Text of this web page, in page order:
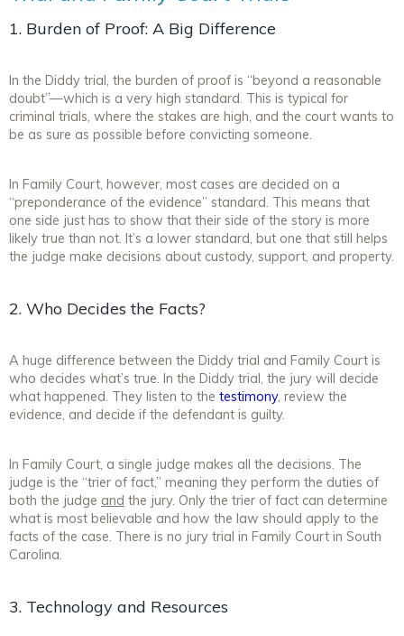
1. Burden of Proof: A Big Difference
In the Diddy trial, the burden of proof is “beyond a reasonable
doubt”—which is a very high standard. This is typical for
criminal trials, where the stakes are high, and the court wants to
be as sure as possible before convicting someone.
In Family Court, however, most cases are decided on a
“preponderance of the evidence” standard. This means that
one side just has to show that their side of the story is more
likely true than not. It’s a lower standard, but one that still helps
the judge make decisions about custody, support, and property.
2. Who Decides the Facts?
A huge difference between the Diddy trial and Family Court is
who decides what’s true. In the Diddy trial, the jury will decide
what happened. They listen to the testimony, review the
evidence, and decide if the defendant is guilty.
In Family Court, a single judge makes all the decisions. The
judge is the “trier of fact,” meaning they perform the duties of
both the judge and the jury. Only the trier of fact can determine
what is most believable and how the law should apply to the
facts of the case. There is no jury trial in Family Court in South
Carolina.
3. Technology and Resources